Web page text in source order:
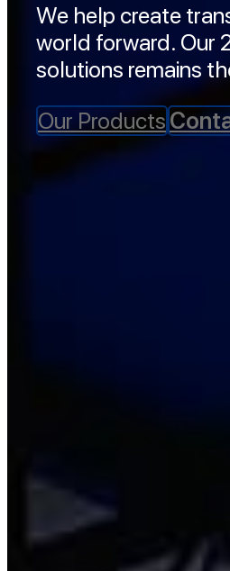
We help create
world forward. Our
solutions remains
Our Products